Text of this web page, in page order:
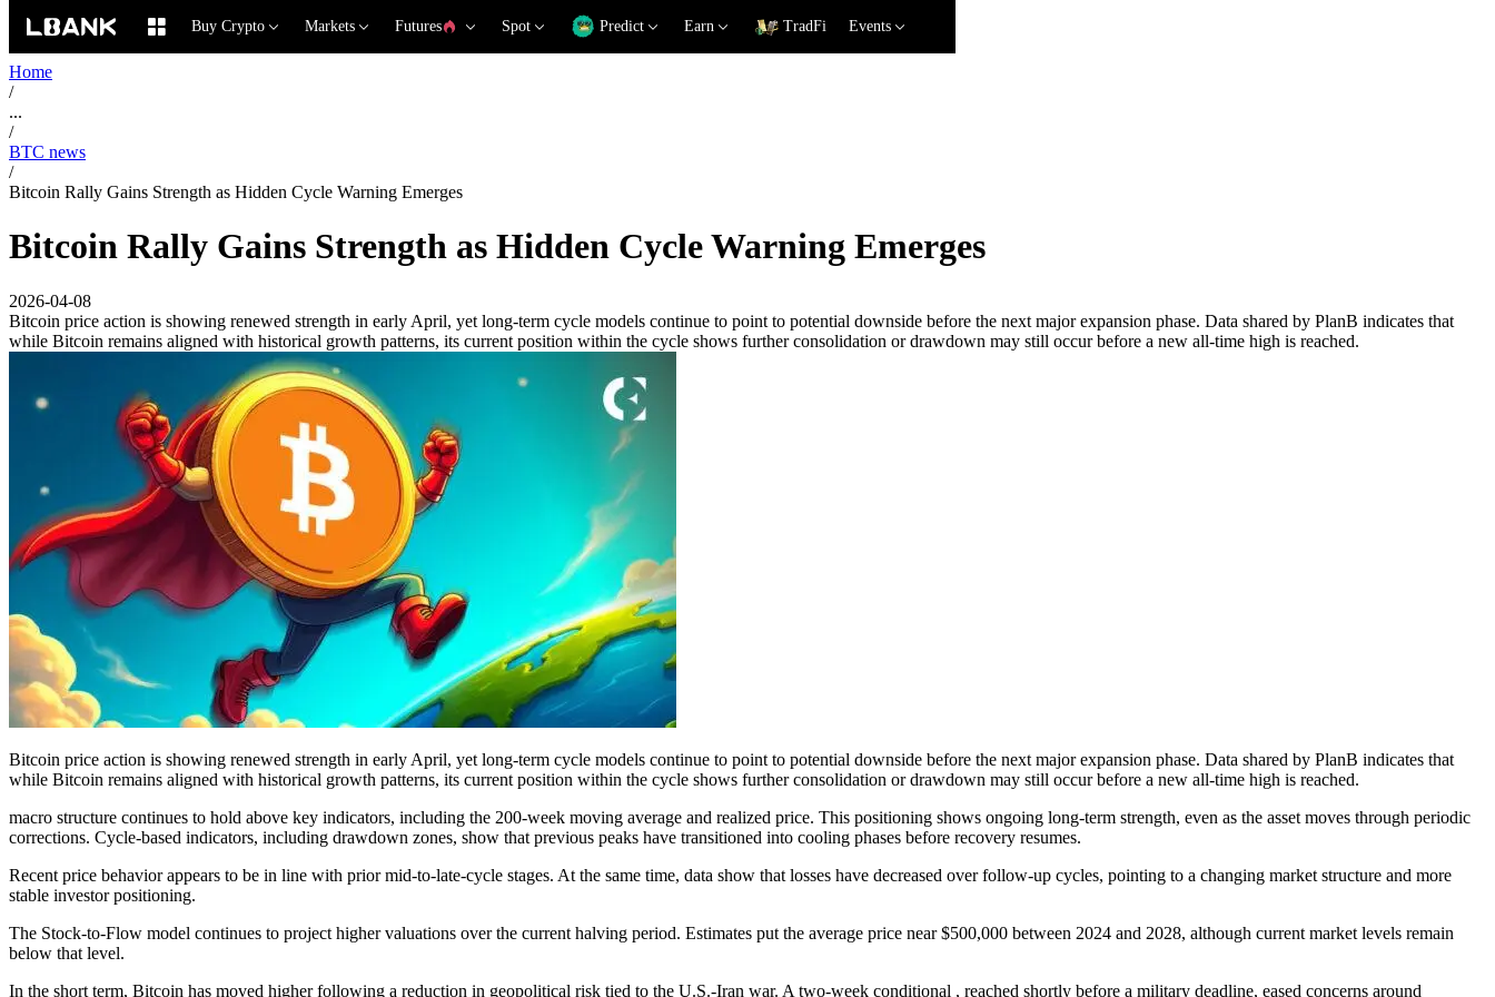
Buy Crypto Markets Futures Spot Predict Earn TradFi Events
Home
/
...
/
BTC news
/
Bitcoin Rally Gains Strength as Hidden Cycle Warning Emerges
Bitcoin Rally Gains Strength as Hidden Cycle Warning Emerges
2026-04-08
Bitcoin price action is showing renewed strength in early April, yet long-term cycle models continue to point to potential downside before the next major expansion phase. Data shared by PlanB indicates that
while Bitcoin remains aligned with historical growth patterns, its current position within the cycle shows further consolidation or drawdown may still occur before a new all-time high is reached.
Bitcoin price action is showing renewed strength in early April, yet long-term cycle models continue to point to potential downside before the next major expansion phase. Data shared by PlanB indicates that
while Bitcoin remains aligned with historical growth patterns, its current position within the cycle shows further consolidation or drawdown may still occur before a new all-time high is reached.
macro structure continues to hold above key indicators, including the 200-week moving average and realized price. This positioning shows ongoing long-term strength, even as the asset moves through periodic
corrections. Cycle-based indicators, including drawdown zones, show that previous peaks have transitioned into cooling phases before recovery resumes.
Recent price behavior appears to be in line with prior mid-to-late-cycle stages. At the same time, data show that losses have decreased over follow-up cycles, pointing to a changing market structure and more
stable investor positioning.
The Stock-to-Flow model continues to project higher valuations over the current halving period. Estimates put the average price near $500,000 between 2024 and 2028, although current market levels remain
below that level.
In the short term, Bitcoin has moved higher following a reduction in geopolitical risk tied to the U.S.-Iran war. A two-week conditional , reached shortly before a military deadline, eased concerns around